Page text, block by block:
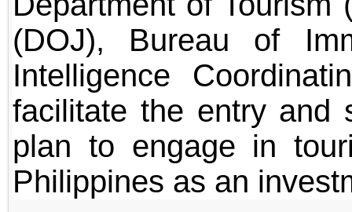
(DOJ), Bureau of
Intelligence
facilitate the entry and
plan to engage in
Philippines as an